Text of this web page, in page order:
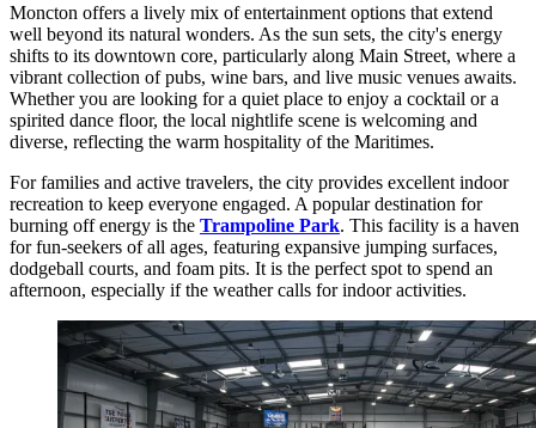
Moncton offers a lively mix of entertainment options that extend
well beyond its natural wonders. As the sun sets, the city's energy
shifts to its downtown core, particularly along Main Street, where a
vibrant collection of pubs, wine bars, and live music venues awaits.
Whether you are looking for a quiet place to enjoy a cocktail or a
spirited dance floor, the local nightlife scene is welcoming and
diverse, reflecting the warm hospitality of the Maritimes.
For families and active travelers, the city provides excellent indoor
recreation to keep everyone engaged. A popular destination for
burning off energy is the Trampoline Park. This facility is a haven
for fun-seekers of all ages, featuring expansive jumping surfaces,
dodgeball courts, and foam pits. It is the perfect spot to spend an
afternoon, especially if the weather calls for indoor activities.